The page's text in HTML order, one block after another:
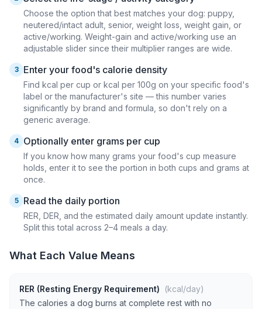
Choose the option that best matches your dog: puppy,
neutered/intact adult, senior, weight loss, weight gain, or
active/working. Weight-gain and active/working use an
adjustable slider since their multiplier ranges are wide.
3 Enter your food's calorie density
Find kcal per cup or kcal per 100g on your specific food's
label or the manufacturer's site — this number varies
significantly by brand and formula, so don't rely on a
generic average.
4 Optionally enter grams per cup
If you know how many grams your food's cup measure
holds, enter it to see the portion in both cups and grams at
once.
5 Read the daily portion
RER, DER, and the estimated daily amount update instantly.
Split this total across 2–4 meals a day.
What Each Value Means
RER (Resting Energy Requirement)
(kcal/day)
The calories a dog burns at complete rest with no